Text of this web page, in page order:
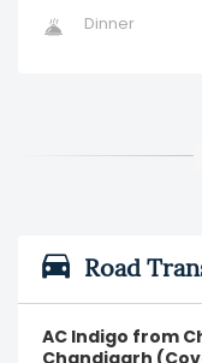
Dinner
Road
AC Indigo from